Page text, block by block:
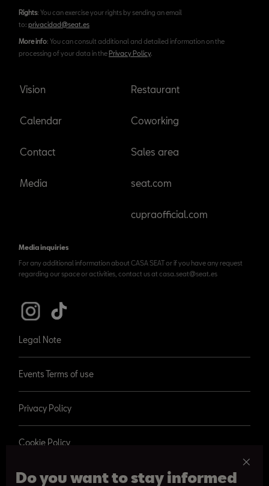
Do you want to stay informed
Rights: You can exercise your rights by sending an email
to: privacidad@seat.es
More info: You can consult additional and detailed information on the
processing of your data in thePrivacy Policy.
Vision
Calendar
Contact
Media
Restaurant
Coworking
Sales area
seat.com
cupraofficial.com
Media inquiries
For any additional information about CASA SEAT or if you have any request
regarding our space or activities, contact us at casa.seat@seat.es
Legal Note
Events Terms of use
Privacy Policy
Cookie Policy